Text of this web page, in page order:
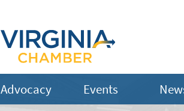
Advocacy Events